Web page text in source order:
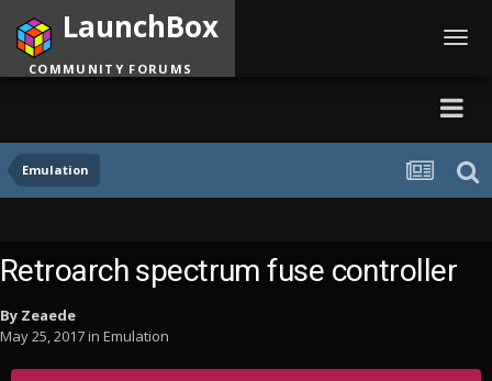
Emulation
LaunchBox
COMMUNITY FORUMS
Retroarch spectrum fuse controller
By Zeaede
May 25, 2017in Emulation